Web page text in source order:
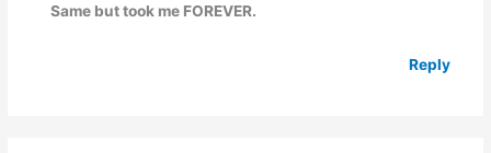
Same but took me FOREVER.
Reply